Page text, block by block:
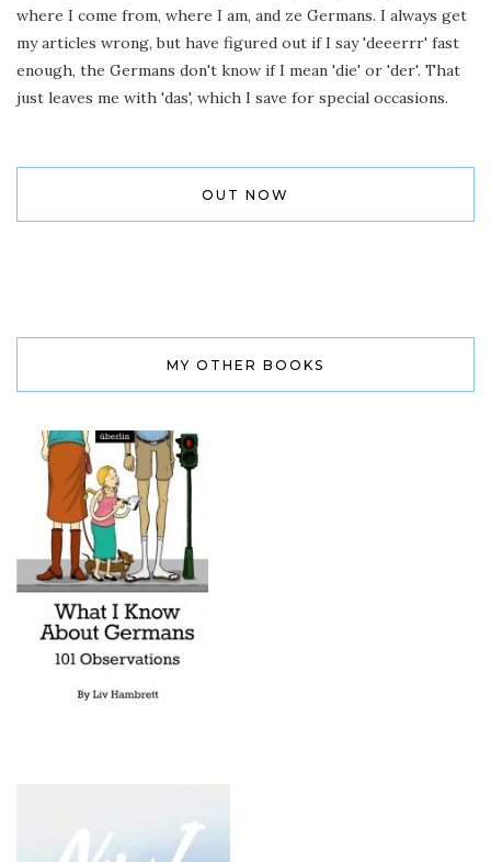
where I come from, where I am, and ze Germans. I always get
my articles wrong, but have figured out if I say 'deeerrr' fast
enough, the Germans don't know if I mean 'die' or 'der'. That
just leaves me with 'das', which I save for special occasions.
OUT NOW
MY OTHER BOOKS